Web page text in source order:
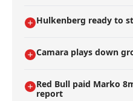
Hulkenberg ready to
Camara plays down
Red Bull paid Marko
report